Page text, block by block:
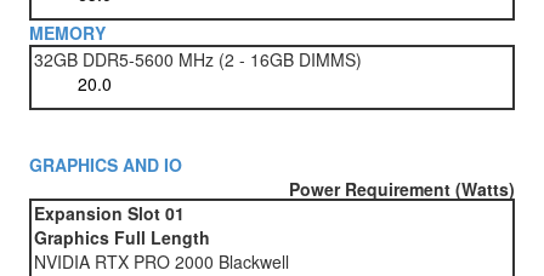
MEMORY
32GB DDR5-5600 MHz (2 - 16GB DIMMS)
GRAPHICS AND IO
Power Requirement (Watts)
Expansion Slot 01
Graphics Full Length
NVIDIA RTX PRO 2000 Blackwell